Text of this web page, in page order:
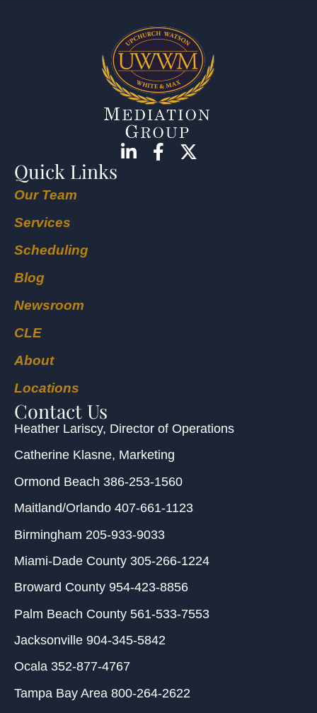
Quick Links
Our Team
Services
Scheduling
Blog
Newsroom
CLE
About
Locations
Contact Us
Heather Lariscy, Director of Operations
Catherine Klasne, Marketing
Ormond Beach 386-253-1560
Maitland/Orlando 407-661-1123
Birmingham 205-933-9033
Miami-Dade County 305-266-1224
Broward County 954-423-8856
Palm Beach County 561-533-7553
Jacksonville 904-345-5842
Ocala 352-877-4767
Tampa Bay Area 800-264-2622